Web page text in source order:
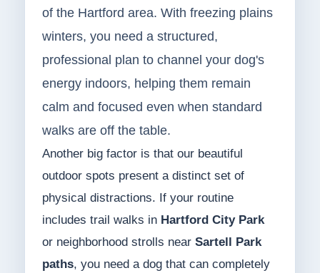
of the Hartford area. With freezing plains
winters, you need a structured,
professional plan to channel your dog's
energy indoors, helping them remain
calm and focused even when standard
walks are off the table.
Another big factor is that our beautiful
outdoor spots present a distinct set of
physical distractions. If your routine
includes trail walks in Hartford City Park
or neighborhood strolls near Sartell Park
paths, you need a dog that can completely